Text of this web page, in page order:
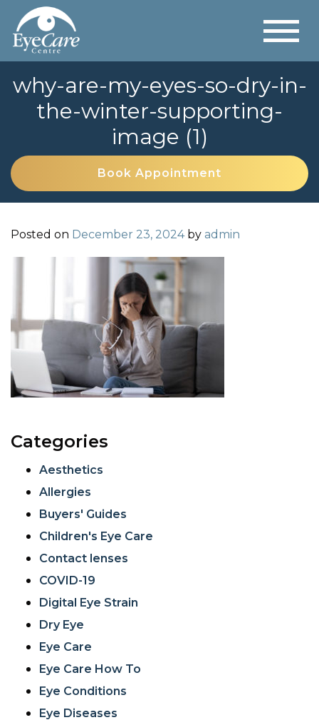
why-are-my-eyes-so-dry-in-
the-winter-supporting-
image (1)
Book Appointment
Posted on December 23, 2024by admin
Categories
Aesthetics
Allergies
Buyers' Guides
Children's Eye Care
Contact lenses
COVID-19
Digital Eye Strain
Dry Eye
Eye Care
Eye Care How To
Eye Conditions
Eye Diseases